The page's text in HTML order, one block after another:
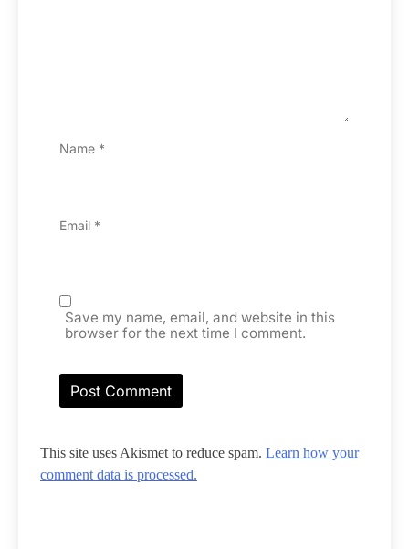
Name *
Email *
Save my name, email, and website in this
browser for the next time I comment.
This site uses Akismet to reduce spam. Learn how your
comment data is processed.